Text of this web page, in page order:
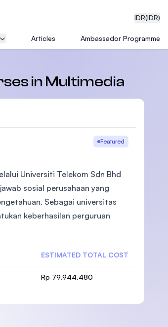
IDR(IDR)
Articles Ambassador Programme
in Multimedia
Featured
Universiti Telekom Sdn Bhd
sosial perusahaan yang
Sebagai universitas
keberhasilan perguruan
ESTIMATED TOTAL COST
Rp 79.944.480